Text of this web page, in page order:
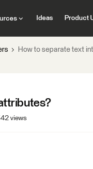
Ideas Product
How to separate text
views